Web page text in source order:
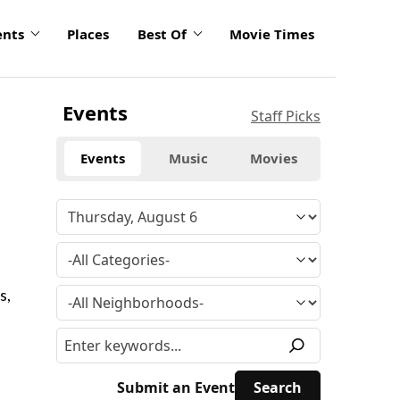
Places Best Of Movie Times
Events Staff Picks
Events Music Movies
Submit an Event